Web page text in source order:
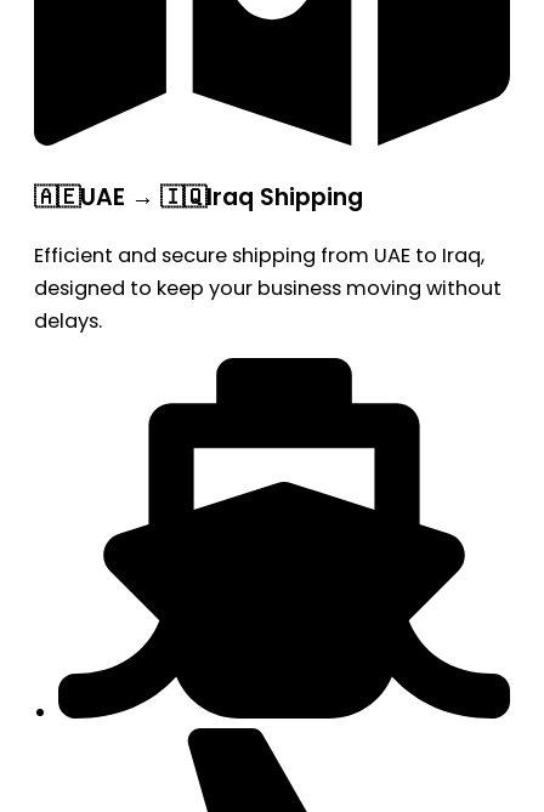
🇦🇪UAE → 🇮🇶Iraq Shipping
Efficient and secure shipping from UAE to Iraq,
designed to keep your business moving without
delays.